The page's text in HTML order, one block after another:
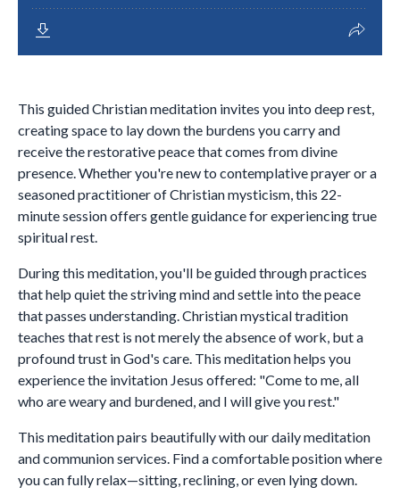
This guided Christian meditation invites you into deep rest,
creating space to lay down the burdens you carry and
receive the restorative peace that comes from divine
presence. Whether you're new to contemplative prayer or a
seasoned practitioner of Christian mysticism, this 22-
minute session offers gentle guidance for experiencing true
spiritual rest.
During this meditation, you'll be guided through practices
that help quiet the striving mind and settle into the peace
that passes understanding. Christian mystical tradition
teaches that rest is not merely the absence of work, but a
profound trust in God's care. This meditation helps you
experience the invitation Jesus offered: "Come to me, all
who are weary and burdened, and I will give you rest."
This meditation pairs beautifully with our daily meditation
and communion services. Find a comfortable position where
you can fully relax—sitting, reclining, or even lying down.